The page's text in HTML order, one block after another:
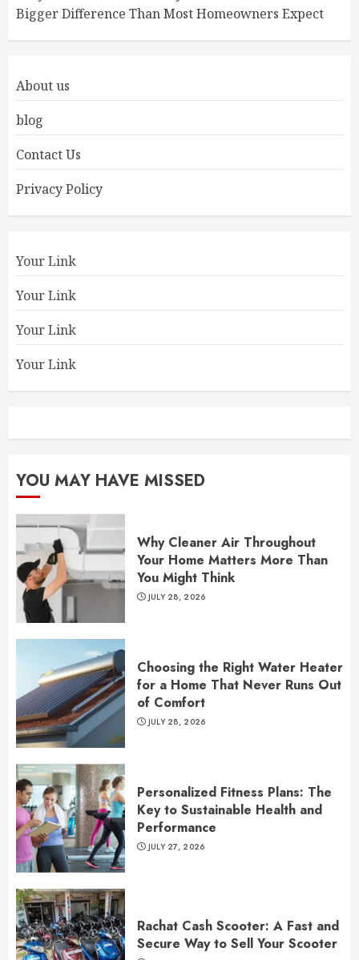
Bigger Difference Than Most Homeowners Expect
About us
blog
Contact Us
Privacy Policy
Your Link
Your Link
Your Link
Your Link
YOU MAY HAVE MISSED
Why Cleaner Air Throughout
Your Home Matters More Than
You Might Think
JULY 28, 2026
Choosing the Right Water Heater
for a Home That Never Runs Out
of Comfort
JULY 28, 2026
Personalized Fitness Plans: The
Key to Sustainable Health and
Performance
JULY 27, 2026
Rachat Cash Scooter: A Fast and
Secure Way to Sell Your Scooter